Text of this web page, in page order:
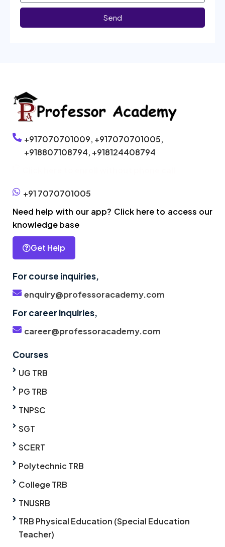
Send
+917070701009, +917070701005,
+918807108794, +918124408794
+91 7070701005
Need help with our app? Click here to access our
knowledge base
Get Help
For course inquiries,
enquiry@professoracademy.com
For career inquiries,
career@professoracademy.com
Courses
UG TRB
PG TRB
TNPSC
SGT
SCERT
Polytechnic TRB
College TRB
TNUSRB
TRB Physical Education (Special Education
Teacher)